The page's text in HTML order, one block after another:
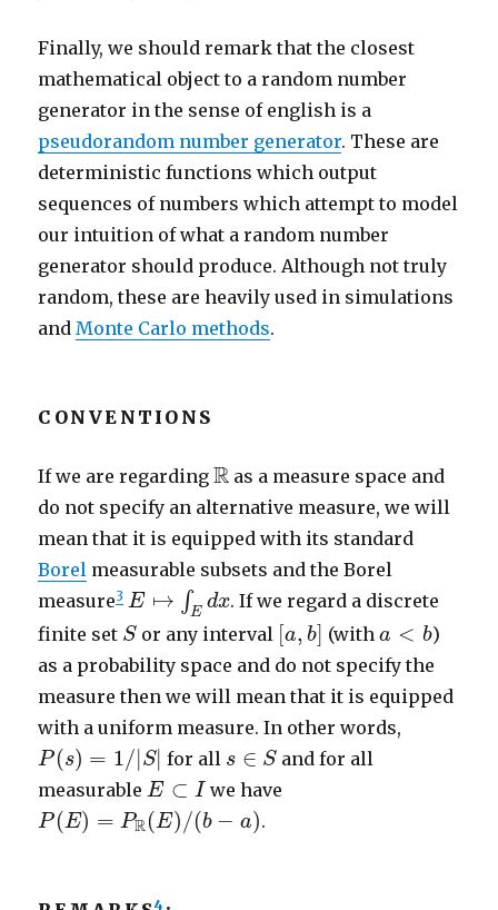
Finally, we should remark that the closest
mathematical object to a random number
generator in the sense of english is a
pseudorandom number generator. These are
deterministic functions which output
sequences of numbers which attempt to model
our intuition of what a random number
generator should produce. Although not truly
random, these are heavily used in simulations
andMonte Carlo methods.
CONVENTIONS
If we are regardingR
R as a measure space and
do not specify an alternative measure, we will
mean that it is equipped with its standard
Borel measurable subsets and the Borel
measure3 E ↦ ∫E dx
E↦ E dx
. If we regard a discrete
finite set S
S or any interval [a, b]
[ b] (witha < b
a b
)
as a probability space and do not specify the
measure then we will mean that it is equipped
with a uniform measure. In other words,
P (s) = 1/ S|
P(s )= |S | for all s ∈ S
∈ S and for all
measurable E ⊂ I
E⊂I we have
P (E) = PR(E) /(b − a)
P(E)= (E )/(b −a .
4